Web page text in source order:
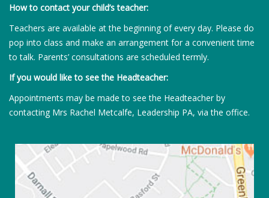
How to contact your child’s teacher:
Teachers are available at the beginning of every day. Please do
pop into class and make an arrangement for a convenient time
to talk. Parents’ consultations are scheduled termly.
If you would like to see the Headteacher:
Appointments may be made to see the Headteacher by
contacting Mrs Rachel Metcalfe, Leadership PA, via the office.